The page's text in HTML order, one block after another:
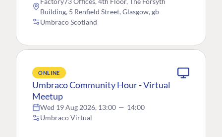
Building, 5 Renfield Street, Glasgow, gb
Umbraco Scotland
ONLINE
Umbraco Community Hour - Virtual
Meetup
Wed 19 Aug 2026, 13:00 — 14:00
Umbraco Virtual